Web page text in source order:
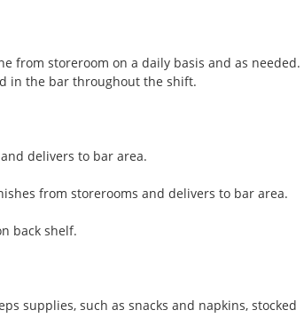
from storeroom on a daily basis and as needed.
in the bar throughout the shift.
delivers to bar area.
from storerooms and delivers to bar area.
back shelf.
supplies, such as snacks and napkins, stocked